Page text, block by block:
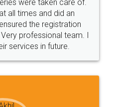
Terms & Conditions